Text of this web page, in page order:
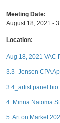
t
o
r
m
Meeting Date:
August 18, 2021 -
Location:
Aug 18, 2021 VAC
3.3_Jensen CPA
3.4_artist panel bio
4. Minna Natoma
5. Art on Market